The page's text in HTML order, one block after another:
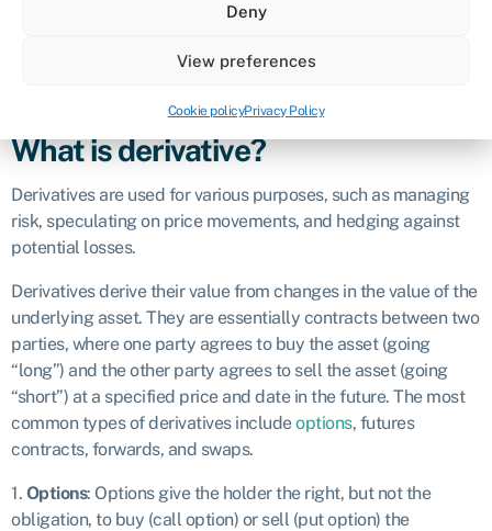
Deny
View preferences
Cookie policyPrivacy Policy
A derivative is a financial instrument whose value is derived
assets can include commodities, stocks,
What is derivative?
Derivatives are used for various purposes, such as managing
risk, speculating on price movements, and hedging against
potential losses.
Derivatives derive their value from changes in the value of the
underlying asset. They are essentially contracts between two
parties, where one party agrees to buy the asset (going
“long”) and the other party agrees to sell the asset (going
“short”) at a specified price and date in the future. The most
common types of derivatives includeoptions, futures
contracts, forwards, and swaps.
1. Options: Options give the holder the right, but not the
obligation, to buy (call option) or sell (put option) the